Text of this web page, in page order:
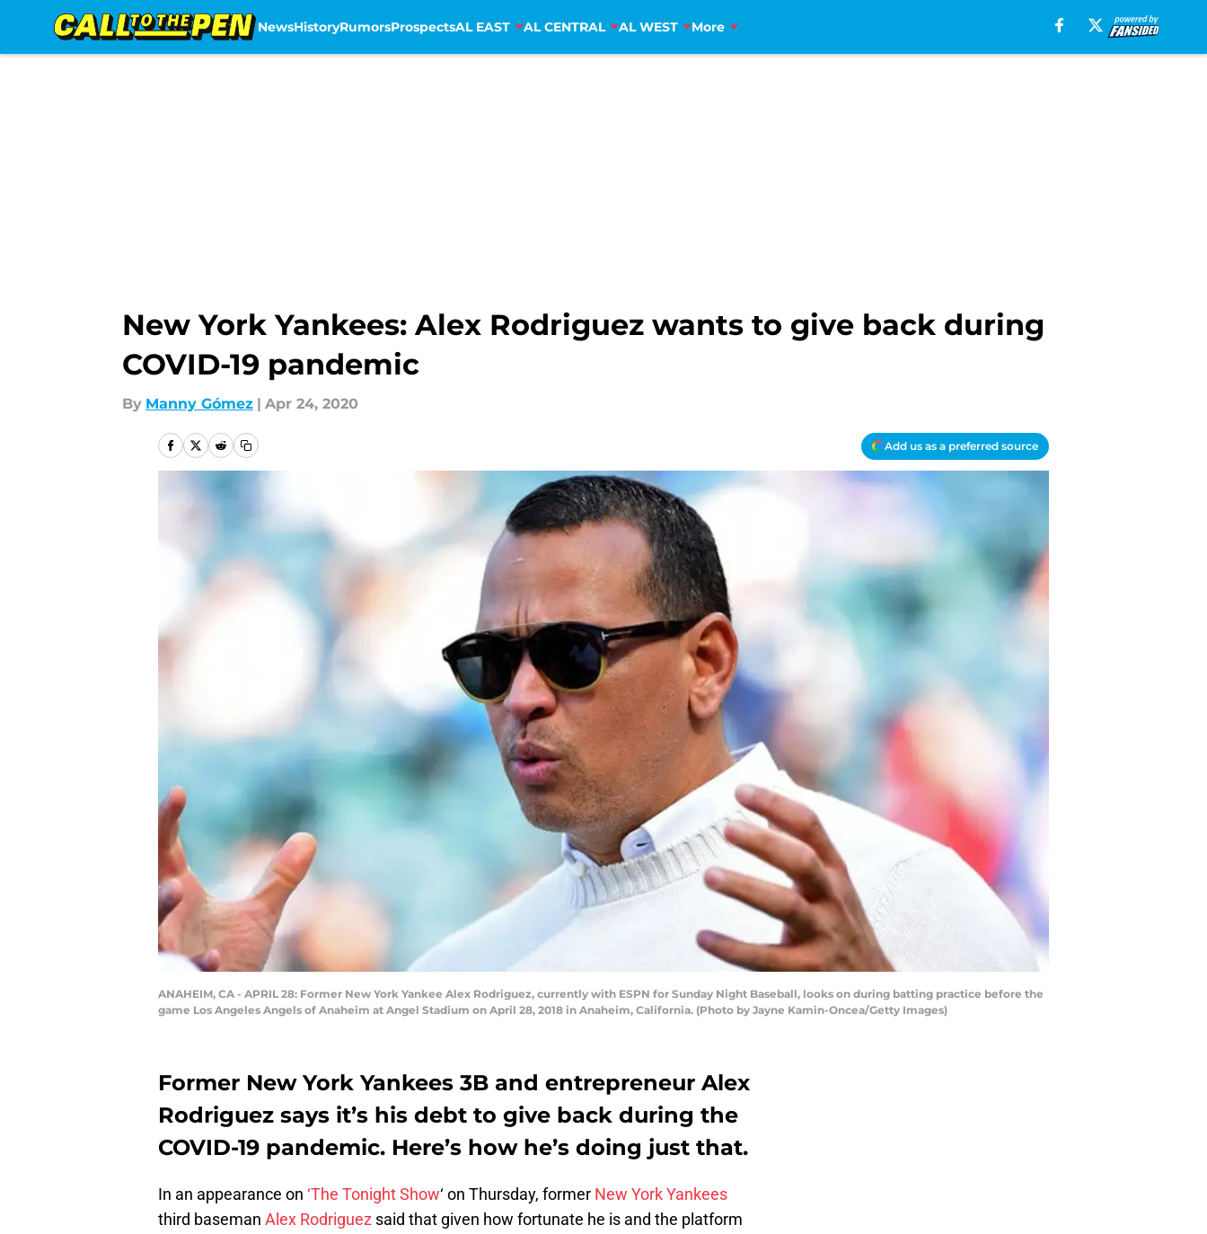
NewsHistoryRumorsProspectsAL EAST AL CENTRAL AL WEST More
New York Yankees: Alex Rodriguez wants to give back during
COVID-19 pandemic
By Manny Gómez | Apr 24, 2020
Add us as a preferred source
ANAHEIM, CA - APRIL 28: Former New York Yankee Alex Rodriguez, currently with ESPN for Sunday Night Baseball, looks on during batting practice before the
game Los Angeles Angels of Anaheim at Angel Stadium on April 28, 2018 in Anaheim, California. (Photo by Jayne Kamin-Oncea/Getty Images)
Former New York Yankees 3B and entrepreneur Alex
Rodriguez says it’s his debt to give back during the
COVID-19 pandemic. Here’s how he’s doing just that.
In an appearance on ‘The Tonight Show‘ on Thursday, former New York Yankees
third baseman Alex Rodriguez said that given how fortunate he is and the platform